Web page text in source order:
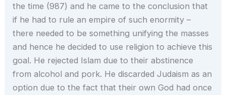
the time (987) and he came to the conclusion that
if he had to rule an empire of such enormity –
there needed to be something unifying the masses
and hence he decided to use religion to achieve this
goal. He rejected Islam due to their abstinence
from alcohol and pork. He discarded Judaism as an
option due to the fact that their own God had once